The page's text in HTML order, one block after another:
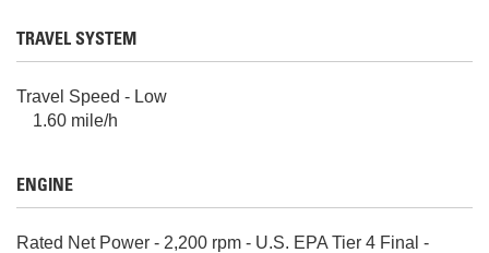
TRAVEL SYSTEM
Travel Speed - Low
1.60 mile/h
ENGINE
Rated Net Power - 2,200 rpm - U.S. EPA Tier 4 Final -